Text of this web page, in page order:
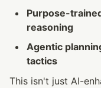
Purpose-
reasoning
Agentic
tactics
This isn't just AI-